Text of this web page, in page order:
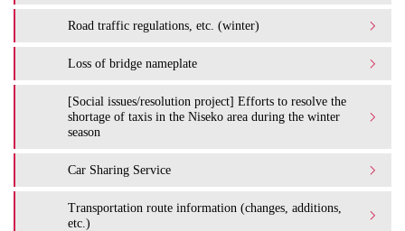
Road traffic regulations, etc. (winter)
Loss of bridge nameplate
[Social issues/resolution project] Efforts to resolve the
shortage of taxis in the Niseko area during the winter
season
Car Sharing Service
Transportation route information (changes, additions,
etc.)